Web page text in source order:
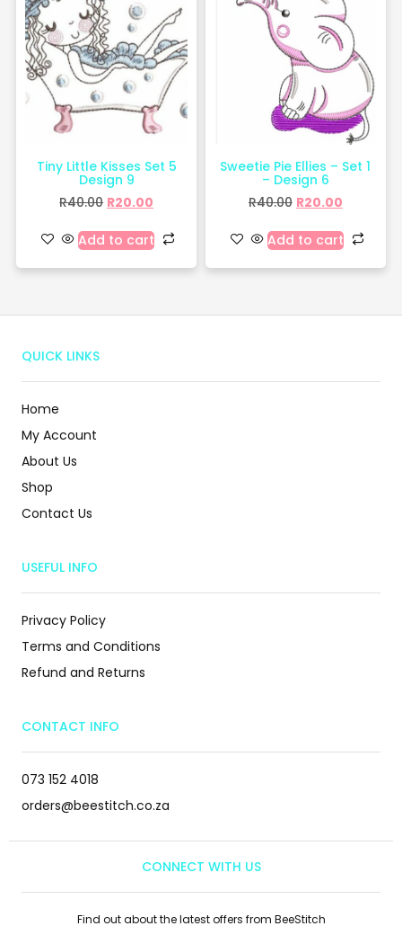
Tiny Little Kisses Set 5
Design 9
R40.00 R20.00
Add to cart
Sweetie Pie Ellies – Set 1
– Design 6
R40.00 R20.00
Add to cart
QUICK LINKS
Home
My Account
About Us
Shop
Contact Us
USEFUL INFO
Privacy Policy
Terms and Conditions
Refund and Returns
CONTACT INFO
073 152 4018
orders@beestitch.co.za
CONNECT WITH US
Find out about the latest offers from BeeStitch